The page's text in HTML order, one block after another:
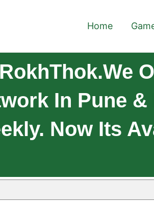
Home
In Pune
Now Its